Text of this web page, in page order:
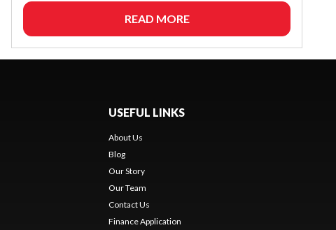
READ MORE
USEFUL LINKS
About Us
Blog
Our Story
Our Team
Contact Us
Finance Application